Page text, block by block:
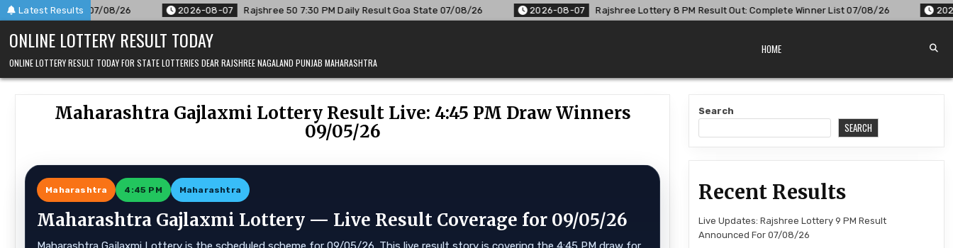
Skip
to
content
Latest Results
07/08/26 2026-08-07 Rajshree 50 7:30 PM Daily Result Goa State 07/08/26 2026-08-07 Rajshree Lottery 8 PM Result Out: Complete Winner List 07/08/26 2026-08-07 Dear
ONLINE LOTTERY RESULT TODAY
ONLINE LOTTERY RESULT TODAY FOR STATE LOTTERIES DEAR RAJSHREE NAGALAND PUNJAB MAHARASHTRA
HOME
Maharashtra Gajlaxmi Lottery Result Live: 4:45 PM Draw Winners
09/05/26
Maharashtra 4:45 PM Maharashtra
Maharashtra Gajlaxmi Lottery — Live Result Coverage for 09/05/26
Search
SEARCH
Recent Results
Live Updates: Rajshree Lottery 9 PM Result
Announced For 07/08/26